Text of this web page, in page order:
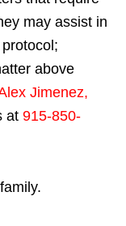
may assist in
above
Jimenez,
at 915-850-